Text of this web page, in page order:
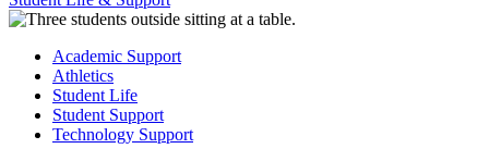
Academic Support
Athletics
Student Life
Student Support
Technology Support